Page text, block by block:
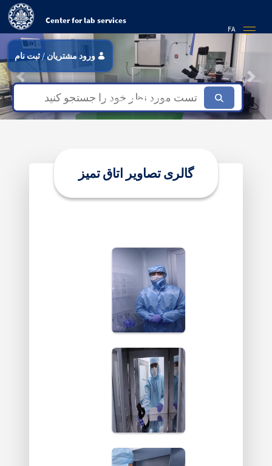
FA
Center for lab services
Focus first slideFocus second slide
Focus third slide
ورود مشتریان / ثبت نام
Previous Next
گالری تصاویر اتاق تمیز